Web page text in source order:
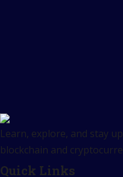
Learn, explore, and stay
blockchain and
Quick Links